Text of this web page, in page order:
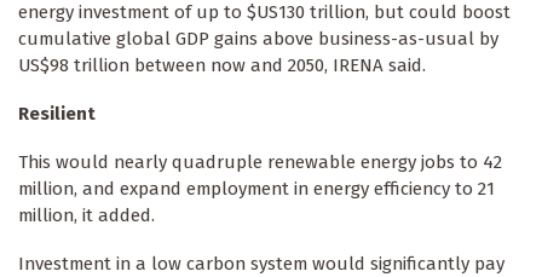
energy investment of up to $US130 trillion, but could boost
cumulative global GDP gains above business-as-usual by
US$98 trillion between now and 2050, IRENA said.
Resilient
This would nearly quadruple renewable energy jobs to 42
million, and expand employment in energy efficiency to 21
million, it added.
Investment in a low carbon system would significantly pay